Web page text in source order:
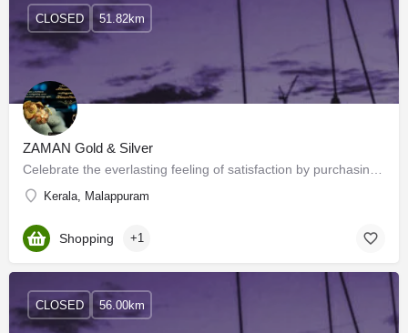
ZAMAN Gold & Silver
Kerala, Malappuram
CLOSED 51.82km
Shopping +1
CLOSED 56.00km